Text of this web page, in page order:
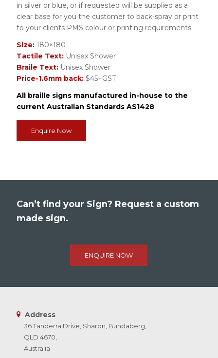
in silver or blue, or if requested will be supplied as a
clear base for you the customer to back-spray or print
to your clients PMS colour or printing requirements.
Size:180×180
Tactile Text:Unisex Shower
Braile Text:Unisex Shower
Price-1.6mm back:$45+GST
All braille signs manufactured in-house to the
current Australian Standards AS1428
Enquire Now
Can’t find your Sign? Request a custom
made sign.
ENQUIRE NOW
Address
36 Tanderra Drive, Sharon, Bundaberg,
QLD 4670,
Australia